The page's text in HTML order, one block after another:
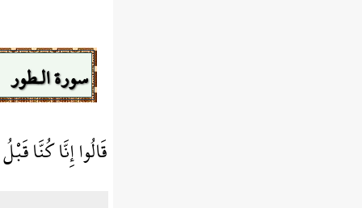
سورة الـطور
قَالُوا إِنَّا كُنَّا